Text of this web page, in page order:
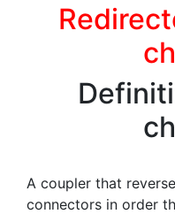
A coupler that
connectors in order